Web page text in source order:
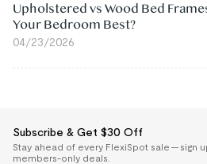
Upholstered vs Wood Bed
Your Bedroom Best?
04/23/2026
Subscribe & Get $30 Off
Stay ahead of every FlexiSpot sale — sign
members-only deals.